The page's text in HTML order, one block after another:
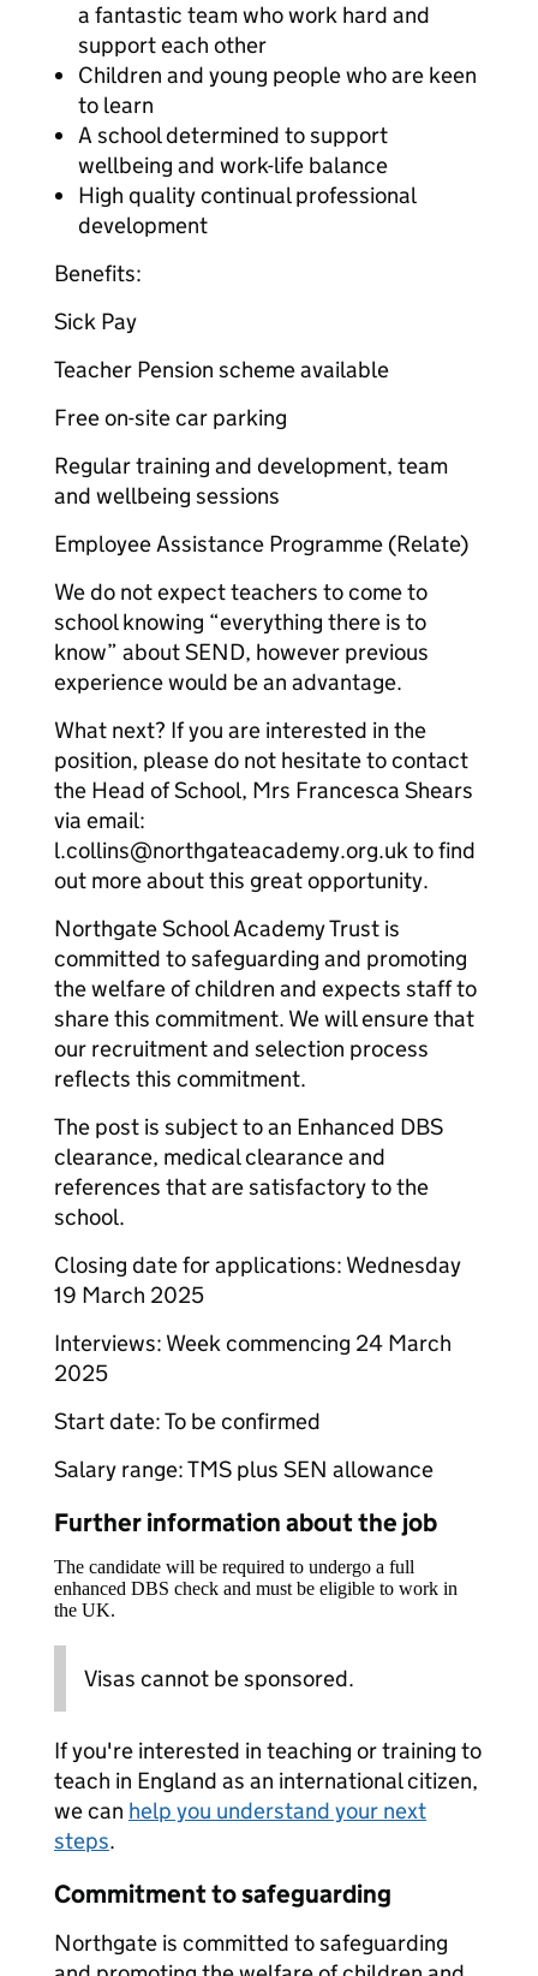
a fantastic team who work hard and
support each other
Children and young people who are keen
to learn
A school determined to support
wellbeing and work-life balance
High quality continual professional
development
Benefits:
Sick Pay
Teacher Pension scheme available
Free on-site car parking
Regular training and development, team
and wellbeing sessions
Employee Assistance Programme (Relate)
We do not expect teachers to come to
school knowing “everything there is to
know” about SEND, however previous
experience would be an advantage.
What next? If you are interested in the
position, please do not hesitate to contact
the Head of School, Mrs Francesca Shears
via email:
l.collins@northgateacademy.org.uk to find
out more about this great opportunity.
Northgate School Academy Trust is
committed to safeguarding and promoting
the welfare of children and expects staff to
share this commitment. We will ensure that
our recruitment and selection process
reflects this commitment.
The post is subject to an Enhanced DBS
clearance, medical clearance and
references that are satisfactory to the
school.
Closing date for applications: Wednesday
19 March 2025
Interviews: Week commencing 24 March
2025
Start date: To be confirmed
Salary range: TMS plus SEN allowance
Further information about the job
The candidate will be required to undergo a full
enhanced DBS check and must be eligible to work in
the UK.
Visas cannot be sponsored.
If you're interested in teaching or training to
teach in England as an international citizen,
we can help you understand your next
steps.
Commitment to safeguarding
Northgate is committed to safeguarding